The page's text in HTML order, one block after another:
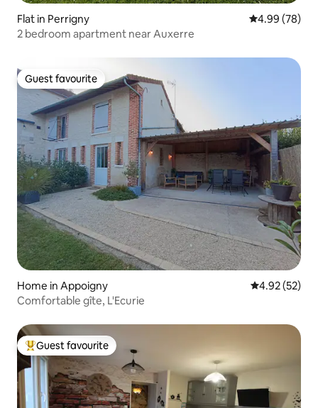
Flat in Perrigny 4.99 out of 5
4.99 (78)
2 bedroom apartment near Auxerre
Guest favourite
Guest favourite
Home in Appoigny 4.92 out of 5
4.92 (52)
Comfortable gîte, L'Ecurie
Top guest favourite
Guest favourite